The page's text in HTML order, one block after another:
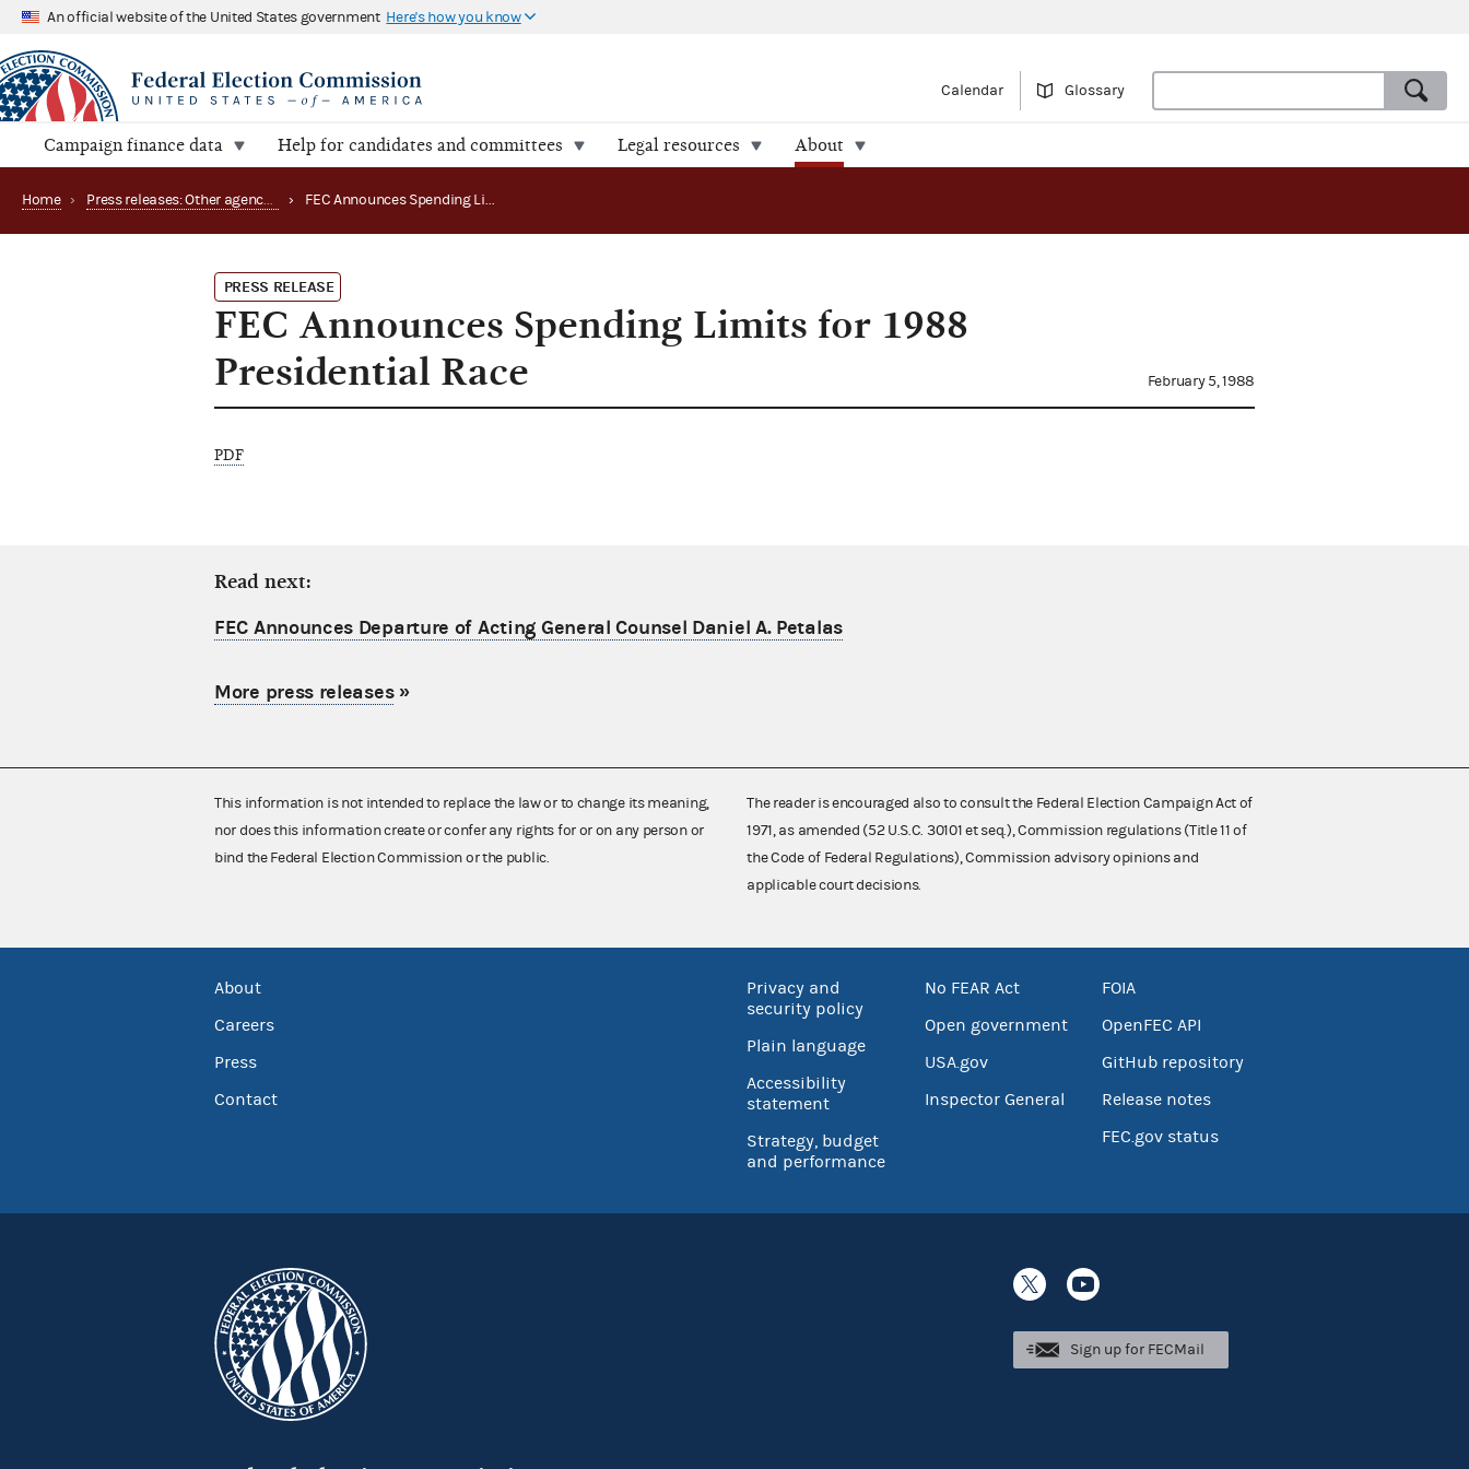
An official website of the United States government Here's how you know
Calendar Glossary
Campaign finance data Help for candidates and committees Legal resources About
Home › Press releases: Other agency actions › FEC Announces Spending Limits for 1988 Presidential Race
PRESS RELEASE
FEC Announces Spending Limits for 1988
Presidential Race
February 5, 1988
PDF
Read next:
FEC Announces Departure of Acting General Counsel Daniel A. Petalas
More press releases»
This information is not intended to replace the law or to change its meaning,
nor does this information create or confer any rights for or on any person or
bind the Federal Election Commission or the public.
The reader is encouraged also to consult the Federal Election Campaign Act of
1971, as amended (52 U.S.C. 30101 et seq.), Commission regulations (Title 11 of
the Code of Federal Regulations), Commission advisory opinions and
applicable court decisions.
About
Careers
Press
Contact
Privacy and
security policy
Plain language
Accessibility
statement
Strategy, budget
and performance
No FEAR Act
Open government
USA.gov
Inspector General
FOIA
OpenFEC API
GitHub repository
Release notes
FEC.gov status
Sign up for FECMail